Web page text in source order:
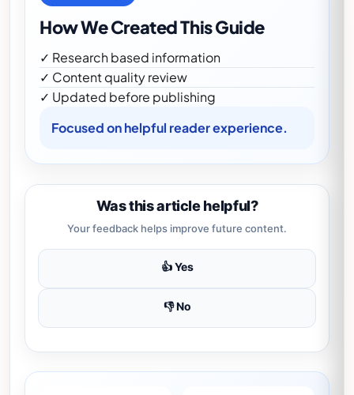
How We Created This Guide
✓ Research based information
✓ Content quality review
✓ Updated before publishing
Focused on helpful reader experience.
Was this article helpful?
Your feedback helps improve future content.
👍 Yes
👎 No